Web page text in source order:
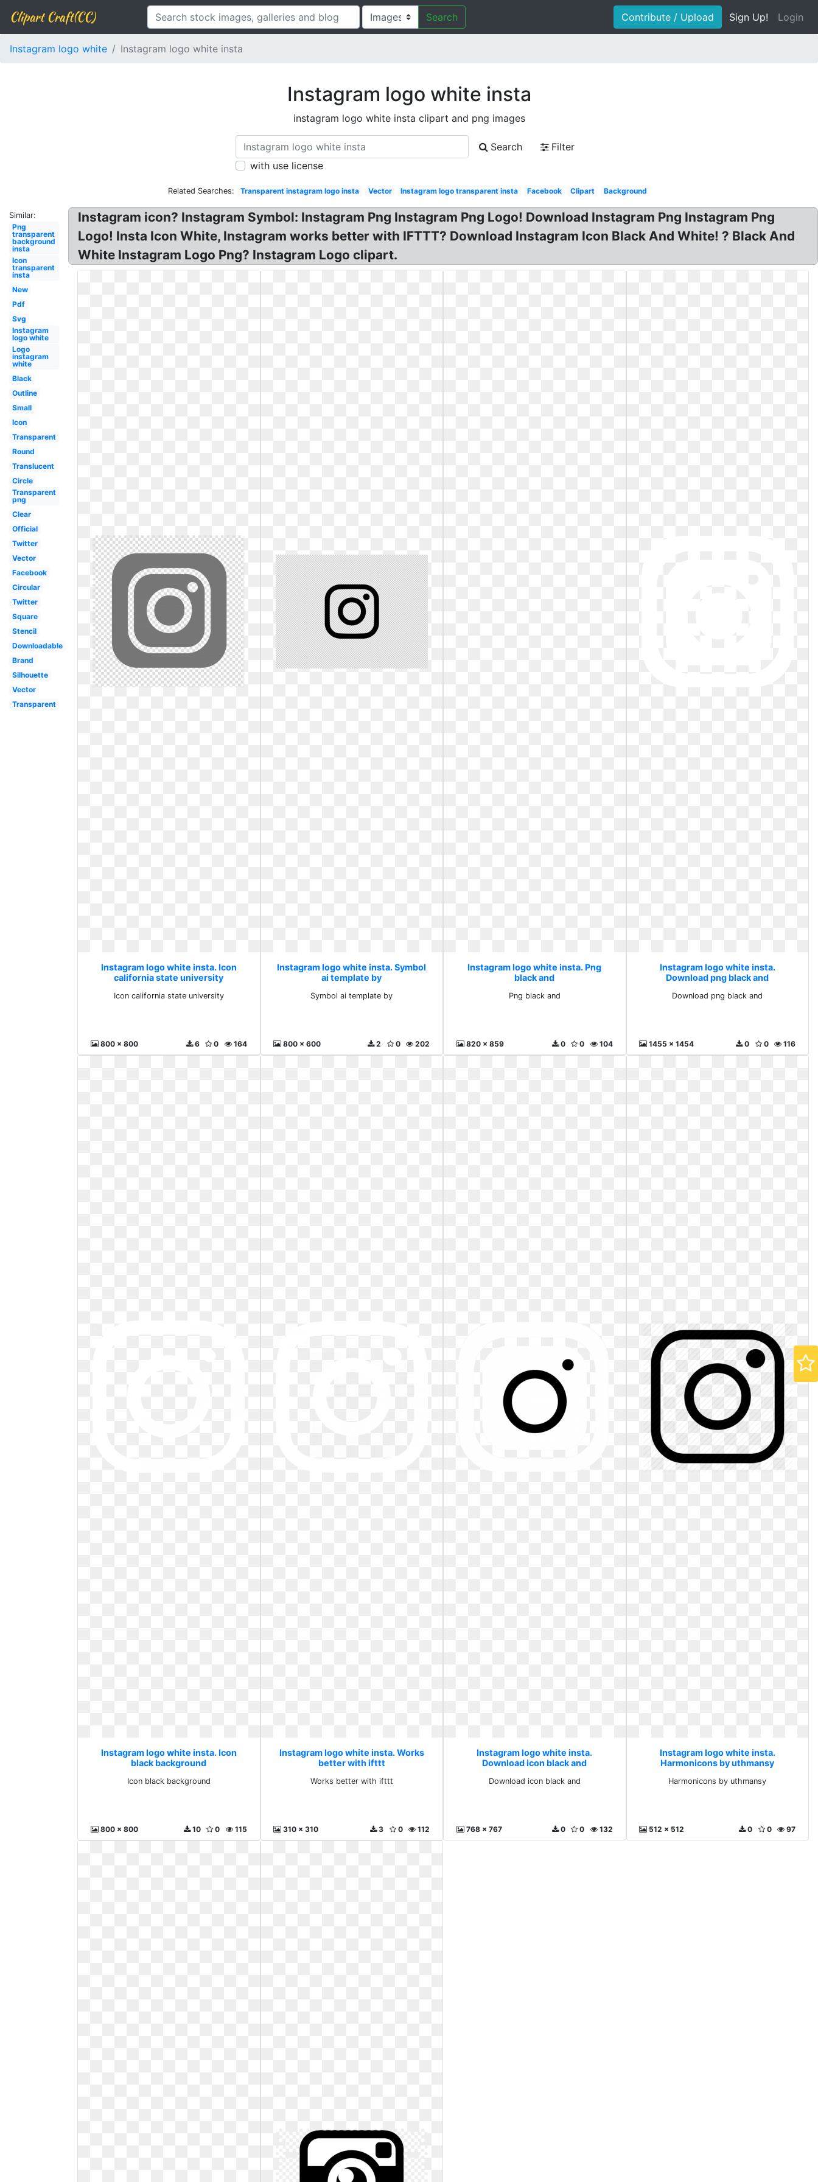
Clipart Craft(CC) Search Contribute / Upload Sign Up! Login
Instagram logo white Instagram logo white insta
Instagram logo white insta
instagram logo white insta clipart and png images
Search
Filter
with use license
Related Searches: Transparent instagram logo insta Vector Instagram logo transparent insta Facebook Clipart Background
Similar:
Png
transparent
background
insta
Icon
transparent
insta
New
Pdf
Svg
Instagram
logo white
Logo
instagram
white
Black
Outline
Small
Icon
Transparent
Round
Translucent
Circle
Transparent
png
Clear
Official
Twitter
Vector
Facebook
Circular
Twitter
Square
Stencil
Downloadable
Brand
Silhouette
Vector
Transparent
Instagram icon? Instagram Symbol: Instagram Png Instagram Png Logo! Download Instagram Png Instagram Png
Logo! Insta Icon White, Instagram works better with IFTTT? Download Instagram Icon Black And White! ? Black And
White Instagram Logo Png? Instagram Logo clipart.
Instagram logo white insta. Icon
california state university
Icon california state university
800 x 800 164
0
6
Instagram logo white insta. Symbol
ai template by
Symbol ai template by
800 x 600 202
0
2
Instagram logo white insta. Png
black and
Png black and
820 x 859 104
0
0
Instagram logo white insta.
Download png black and
Download png black and
1455 x 1454 116
0
0
Instagram logo white insta. Icon
black background
Icon black background
800 x 800 115
0
10
Instagram logo white insta. Works
better with ifttt
Works better with ifttt
310 x 310 112
0
3
Instagram logo white insta.
Download icon black and
Download icon black and
768 x 767 132
0
0
Instagram logo white insta.
Harmonicons by uthmansy
Harmonicons by uthmansy
512 x 512 97
0
0